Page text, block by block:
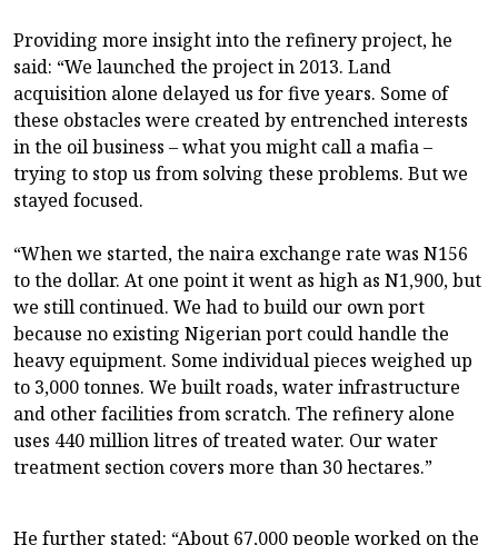
Providing more insight into the refinery project, he
said: “We launched the project in 2013. Land
acquisition alone delayed us for five years. Some of
these obstacles were created by entrenched interests
in the oil business – what you might call a mafia –
trying to stop us from solving these problems. But we
stayed focused.
“When we started, the naira exchange rate was N156
to the dollar. At one point it went as high as N1,900, but
we still continued. We had to build our own port
because no existing Nigerian port could handle the
heavy equipment. Some individual pieces weighed up
to 3,000 tonnes. We built roads, water infrastructure
and other facilities from scratch. The refinery alone
uses 440 million litres of treated water. Our water
treatment section covers more than 30 hectares.”
He further stated: “About 67,000 people worked on the